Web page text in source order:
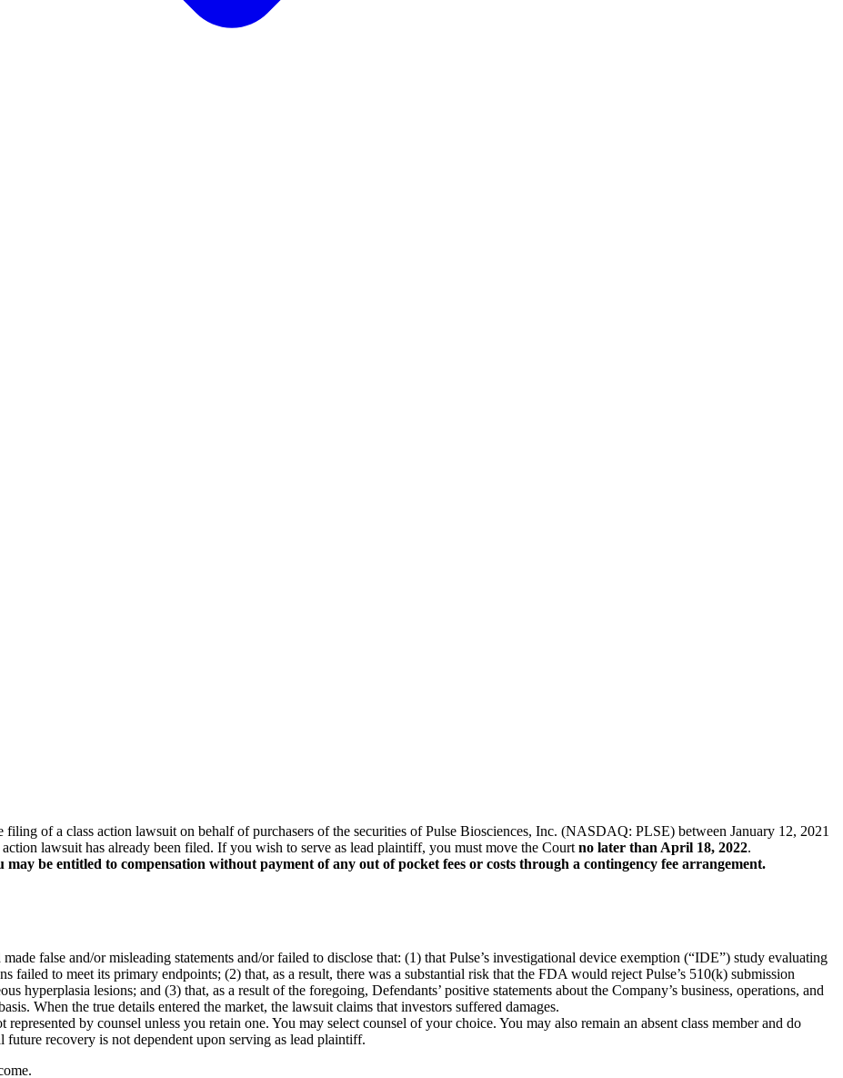
of a class action lawsuit on behalf of purchasers of the securities of Pulse Biosciences, Inc. (NASDAQ: PLSE) between January 12, 2021
lawsuit has already been filed. If you wish to serve as lead plaintiff, you must move the Court no later than April 18, 2022.
be entitled to compensation without payment of any out of pocket fees or costs through a contingency fee arrangement.
false and/or misleading statements and/or failed to disclose that: (1) that Pulse’s investigational device exemption (“IDE”) study evaluating
failed to meet its primary endpoints; (2) that, as a result, there was a substantial risk that the FDA would reject Pulse’s 510(k) submission
hyperplasia lesions; and (3) that, as a result of the foregoing, Defendants’ positive statements about the Company’s business, operations, and
When the true details entered the market, the lawsuit claims that investors suffered damages.
by counsel unless you retain one. You may select counsel of your choice. You may also remain an absent class member and do
recovery is not dependent upon serving as lead plaintiff.